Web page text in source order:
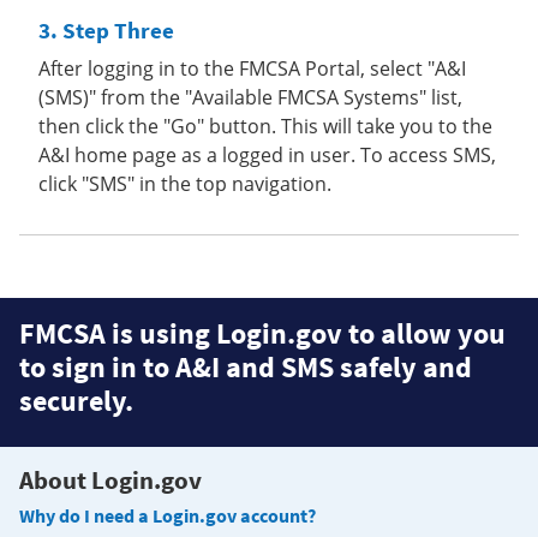
Step Three
After logging in to the FMCSA Portal, select "A&I
(SMS)" from the "Available FMCSA Systems" list,
then click the "Go" button. This will take you to the
A&I home page as a logged in user. To access SMS,
click "SMS" in the top navigation.
FMCSA is using Login.gov to allow you
to sign in to A&I and SMS safely and
securely.
About Login.gov
Why do I need a Login.gov account?